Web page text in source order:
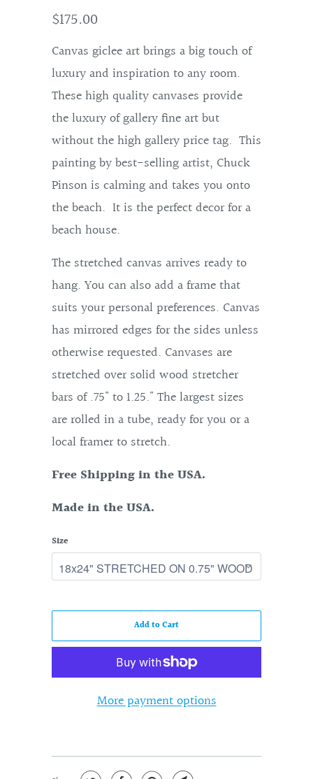
$175.00
Canvas giclee art brings a big touch of
luxury and inspiration to any room.
These high quality canvases provide
the luxury of gallery fine art but
without the high gallery price tag. This
painting by best-selling artist, Chuck
Pinson is calming and takes you onto
the beach. It is the perfect decor for a
beach house.
The stretched canvas arrives ready to
hang. You can also add a frame that
suits your personal preferences. Canvas
has mirrored edges for the sides unless
otherwise requested. Canvases are
stretched over solid wood stretcher
bars of .75" to 1.25." The largest sizes
are rolled in a tube, ready for you or a
local framer to stretch.
Free Shipping in the USA.
Made in the USA.
Size
Add to Cart
More payment options